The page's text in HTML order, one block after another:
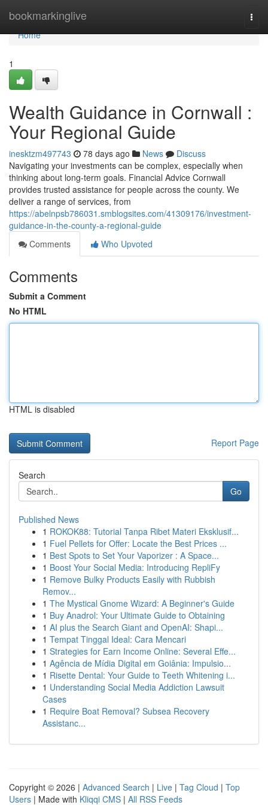
bookmarkinglive
Home
Home
1
Wealth Guidance in Cornwall :
Your Regional Guide
inesktzm497743 78 days ago News
Discuss
Navigating your investments can be complex, especially when
thinking about long-term goals. Financial Advice Cornwall
provides trusted assistance for people across the county. We
deliver a range of services, from
https://abelnpsb786031.smblogsites.com/41309176/investment-
guidance-in-the-county-a-regional-guide
Comments
Who Upvoted
Comments
Submit a Comment
No HTML
HTML is disabled
Report Page
Search
Go
Published News
1 ROKOK88: Tutorial Tanpa Ribet Materi Eksklusif...
1 Fuel Pellets for Offer: Locate the Best Prices ...
1 Best Spots to Set Your Vaporizer : A Space...
1 Boost Your Social Media: Introducing RepliFy
1 Remove Bulky Products Easily with Rubbish
Remov...
1 The Mystical Gnome Wizard: A Beginner's Guide
1 Buy Anadrol: Your Ultimate Guide to Obtaining
1 AI plus the Search Giant and OpenAI: Shapi...
1 Tempat Tinggal Ideal: Cara Mencari
1 Strategies for Earn Income Online: Several Effe...
1 Agência de Mídia Digital em Goiânia: Impulsio...
1 Risette Dental: Your Guide to Teeth Whitening i...
1 Understanding Social Media Addiction Lawsuit
Cases
1 Require Boat Removal? Subsea Recovery
Assistanc...
Copyright © 2026 | Advanced Search | Live | Tag Cloud | Top
Users | Made with Kliqqi CMS | All RSS Feeds